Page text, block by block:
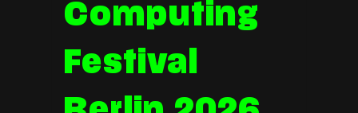
Computing
Festival